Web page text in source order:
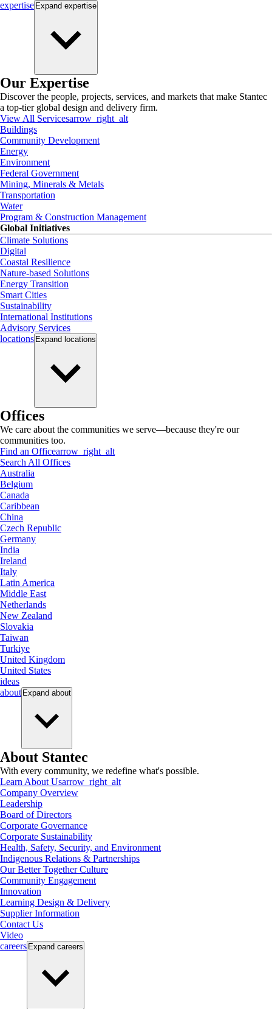
expertise Expand expertise
Our Expertise
Discover the people, projects, services, and markets that make Stantec
a top-tier global design and delivery firm.
View All Servicesarrow_right_alt
Buildings
Community Development
Energy
Environment
Federal Government
Mining, Minerals & Metals
Transportation
Water
Program & Construction Management
Global Initiatives
Climate Solutions
Digital
Coastal Resilience
Nature-based Solutions
Energy Transition
Smart Cities
Sustainability
International Institutions
Advisory Services
locations Expand locations
Offices
We care about the communities we serve—because they're our
communities too.
Find an Officearrow_right_alt
Search All Offices
Australia
Belgium
Canada
Caribbean
China
Czech Republic
Germany
India
Ireland
Italy
Latin America
Middle East
Netherlands
New Zealand
Slovakia
Taiwan
Turkiye
United Kingdom
United States
ideas
about Expand about
About Stantec
With every community, we redefine what's possible.
Learn About Usarrow_right_alt
Company Overview
Leadership
Board of Directors
Corporate Governance
Corporate Sustainability
Health, Safety, Security, and Environment
Indigenous Relations & Partnerships
Our Better Together Culture
Community Engagement
Innovation
Learning Design & Delivery
Supplier Information
Contact Us
Video
careers Expand careers